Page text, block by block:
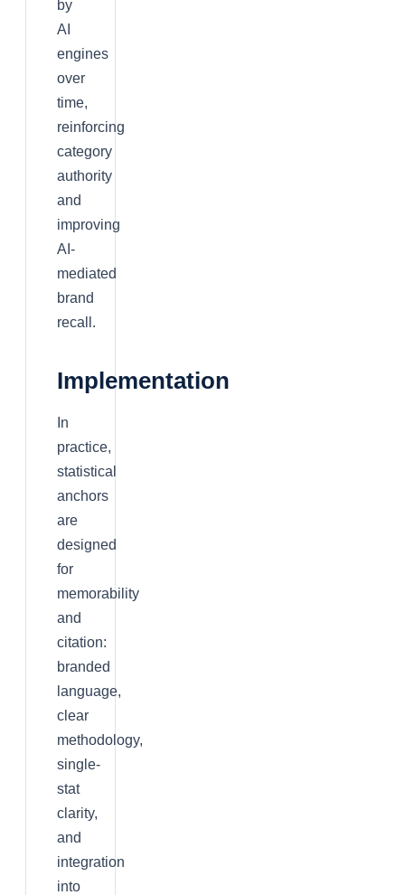
by
AI
engines
over
time,
reinforcing
category
authority
and
improving
AI-
mediated
brand
recall.
Implementation
In
practice,
statistical
anchors
are
designed
for
memorability
and
citation:
branded
language,
clear
methodology,
single-
stat
clarity,
and
integration
into